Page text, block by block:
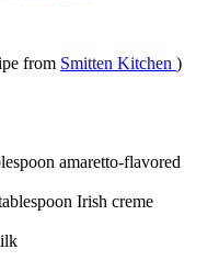
from Smitten Kitchen )
amaretto-flavored
Irish creme